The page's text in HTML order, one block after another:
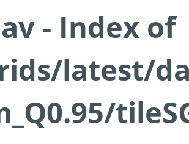
- Index of
latest/